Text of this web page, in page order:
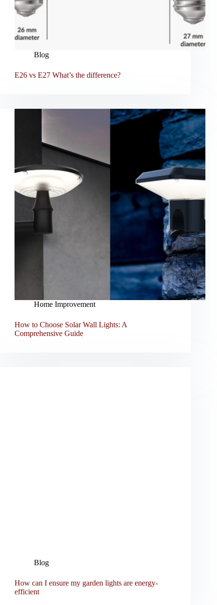
Blog
E26 vs E27 What’s the difference?
Home Improvement
How to Choose Solar Wall Lights: A
Comprehensive Guide
Blog
How can I ensure my garden lights are energy-
efficient